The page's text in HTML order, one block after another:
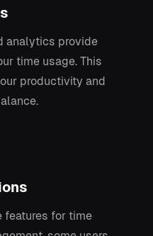
analytics provide
time usage. This
productivity and
features for time